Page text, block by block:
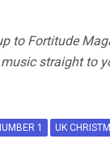
to Fortitude
music straight to
1 UK